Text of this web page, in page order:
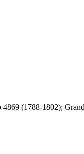
4869 (1788-1802);